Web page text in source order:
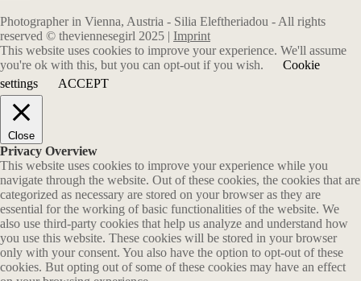
Photographer in Vienna, Austria - Silia Eleftheriadou - All rights
reserved © theviennesegirl 2025 | Imprint
This website uses cookies to improve your experience. We'll assume
you're ok with this, but you can opt-out if you wish.
Cookie
settings
ACCEPT
Close
Privacy Overview
This website uses cookies to improve your experience while you
navigate through the website. Out of these cookies, the cookies that are
categorized as necessary are stored on your browser as they are
essential for the working of basic functionalities of the website. We
also use third-party cookies that help us analyze and understand how
you use this website. These cookies will be stored in your browser
only with your consent. You also have the option to opt-out of these
cookies. But opting out of some of these cookies may have an effect